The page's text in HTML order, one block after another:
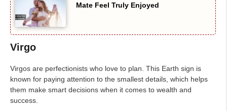
Mate Feel Truly Enjoyed
Virgo
Virgos are perfectionists who love to plan. This Earth sign is
known for paying attention to the smallest details, which helps
them make smart decisions when it comes to wealth and
success.